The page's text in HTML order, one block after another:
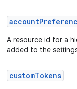
A resource id for a
added to the
customTokens